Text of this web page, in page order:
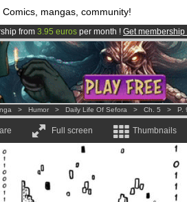
Comics, mangas, community!
from 3.95 euros per month ! Get membership
is now LIVE!.
and 1000 comics & mangas!.
> Humor > Daily Life Of Sefora > Ch. 5 > P.
Full screen Thumbnails